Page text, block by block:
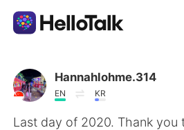
Ứng dụng trao đổi ngôn
AI Grammar Checker
Hannahlohme.314
EN KR
Last day of 2020. Thank you